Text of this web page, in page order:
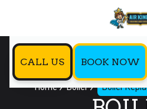
CALL US BOOK NOW
Home Boiler Boiler